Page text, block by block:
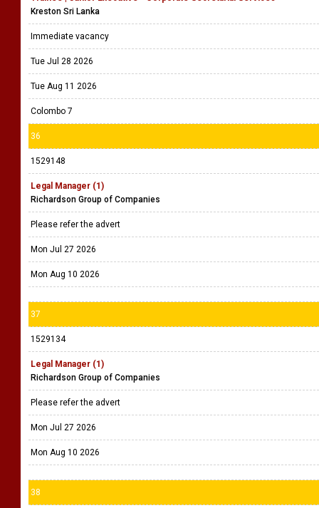
Kreston Sri Lanka
Immediate vacancy
Tue Jul 28 2026
Tue Aug 11 2026
Colombo 7
36
1529148
Legal Manager (1)
Richardson Group of Companies
Please refer the advert
Mon Jul 27 2026
Mon Aug 10 2026
37
1529134
Legal Manager (1)
Richardson Group of Companies
Please refer the advert
Mon Jul 27 2026
Mon Aug 10 2026
38